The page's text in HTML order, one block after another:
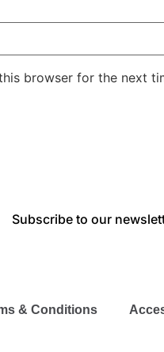
browser for the next
Subscribe to our
& Conditions